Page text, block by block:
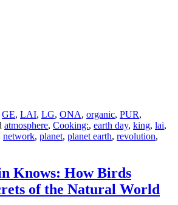
GE, LAI, LG, ONA, organic, PUR,
atmosphere, Cooking:, earth day, king, lai,
network, planet, planet earth, revolution,
Knows: How Birds
of the Natural World